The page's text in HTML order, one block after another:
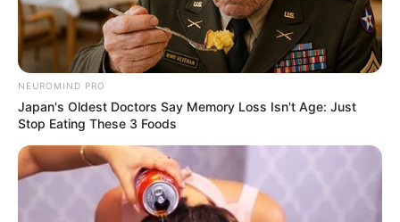
also appeared in several theatre shows.
Quick Fact
Actress and Model
NEUROMIND PRO
Japan's Oldest Doctors Say Memory Loss Isn't Age: Just
Stop Eating These 3 Foods